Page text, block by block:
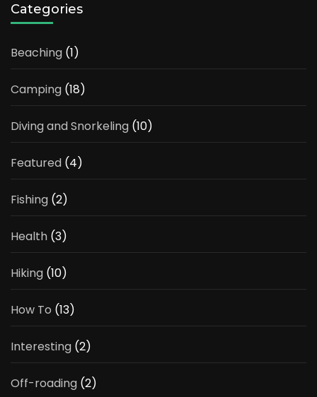
Categories
Beaching (1)
Camping (18)
Diving and Snorkeling (10)
Featured (4)
Fishing (2)
Health (3)
Hiking (10)
How To (13)
Interesting (2)
Off-roading (2)